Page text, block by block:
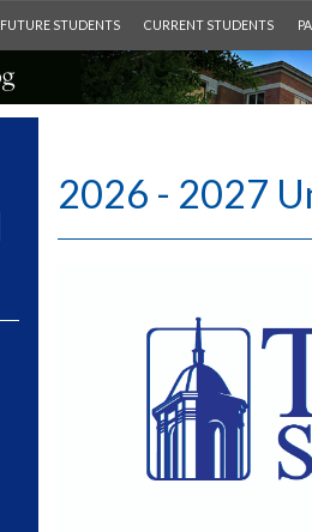
FUTURE STUDENTS CURRENT STUDENTS
2026 - 2027